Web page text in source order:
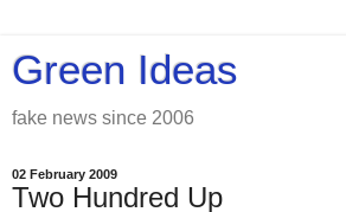
Green Ideas
fake news since 2006
02 February 2009
Two Hundred Up